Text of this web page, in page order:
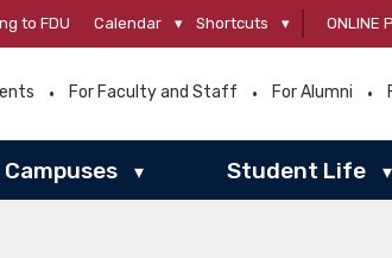
to FDU Calendar ▾ Shortcuts ▾ ONLINE
For Faculty and Staff For Alumni
Campuses ▾ Student Life ▾